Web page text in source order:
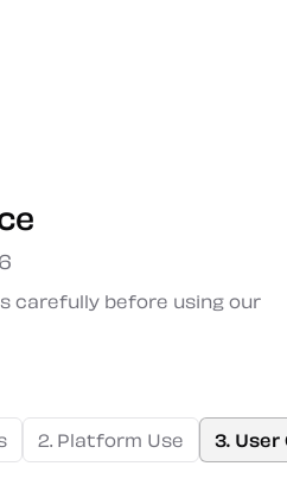
carefully before using our
2. Platform Use 3. User